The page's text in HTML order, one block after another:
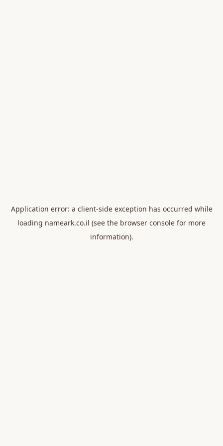
Application error: a client-side exception has occurred while
loading nameark.co.il (see the browser console for more
information).